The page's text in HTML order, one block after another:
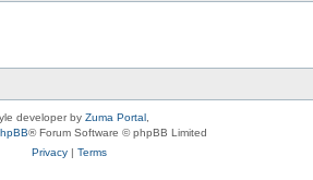
developer by Zuma Portal
® Forum Software © phpBB Limited
Privacy| Terms